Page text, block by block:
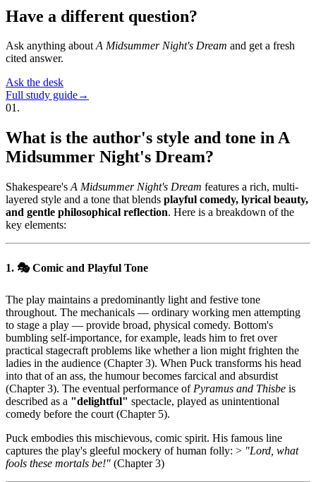
Have a different question?
Ask anything aboutA Midsummer Night's Dream and get a fresh
cited answer.
Ask the desk
Full study guide→
01.
What is the author's style and tone in A
Midsummer Night's Dream?
Shakespeare's A Midsummer Night's Dream features a rich, multi-
layered style and a tone that blends playful comedy, lyrical beauty,
and gentle philosophical reflection. Here is a breakdown of the
key elements:
1. 🎭 Comic and Playful Tone
The play maintains a predominantly light and festive tone
throughout. The mechanicals — ordinary working men attempting
to stage a play — provide broad, physical comedy. Bottom's
bumbling self-importance, for example, leads him to fret over
practical stagecraft problems like whether a lion might frighten the
ladies in the audience (Chapter 3). When Puck transforms his head
into that of an ass, the humour becomes farcical and absurdist
(Chapter 3). The eventual performance of Pyramus and Thisbe is
described as a "delightful" spectacle, played as unintentional
comedy before the court (Chapter 5).
Puck embodies this mischievous, comic spirit. His famous line
captures the play's gleeful mockery of human folly: > "Lord, what
fools these mortals be!" (Chapter 3)